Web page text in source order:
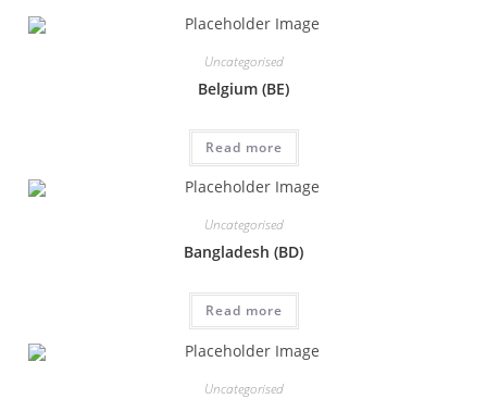
Uncategorised
Belgium (BE)
Read more
Uncategorised
Bangladesh (BD)
Read more
Uncategorised